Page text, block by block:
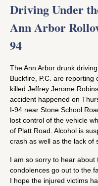
Driving Under
Ann Arbor
94
The Ann Arbor drunk
Buckfire, P.C. are reporting
killed Jeffrey Jerome
accident happened on
I-94 near Stone School
lost control of the vehicle
of Platt Road. Alcohol is
crash as well as the lack of
I am so sorry to hear about
condolences go out to the
I hope the injured victims